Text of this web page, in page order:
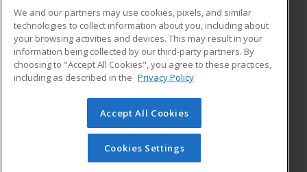
ed2go partners with this academic institution to provide
best-in-class non-credit online continuing education courses
that empower today’s workforce with relevant and
transferable skills needed for career growth in high-demand
© 2026 ed2go, a division of Cengage Learning. All rights
reserved. The material on this site cannot be reproduced or
redistributed unless you have obtained prior written
permission from Cengage Learning.Privacy Policy
We and our partners may use cookies, pixels, and similar
technologies to collect information about you, including about
your browsing activities and devices. This may result in your
information being collected by our third-party partners. By
choosing to "Accept All Cookies", you agree to these practices,
including as described in the Privacy Policy
Accept All Cookies
Cookies Settings